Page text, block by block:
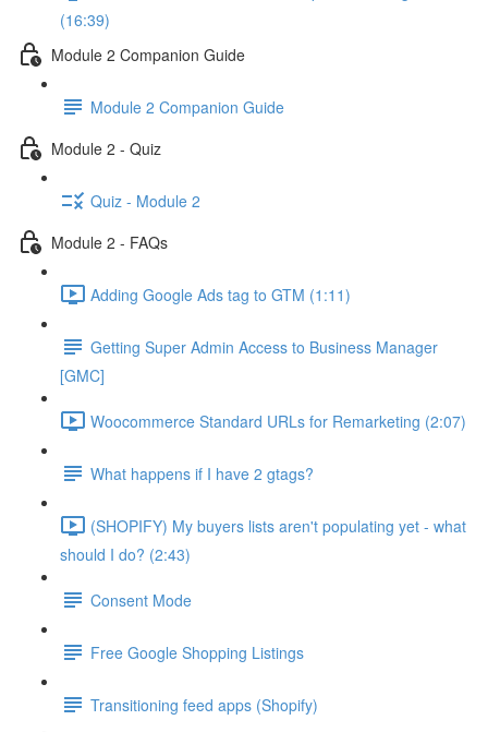
(16:39)
Module 2 Companion Guide
Module 2 Companion Guide
Module 2 - Quiz
Quiz - Module 2
Module 2 - FAQs
Adding Google Ads tag to GTM (1:11)
Getting Super Admin Access to Business Manager
[GMC]
Woocommerce Standard URLs for Remarketing (2:07)
What happens if I have 2 gtags?
(SHOPIFY) My buyers lists aren't populating yet - what
should I do? (2:43)
Consent Mode
Free Google Shopping Listings
Transitioning feed apps (Shopify)